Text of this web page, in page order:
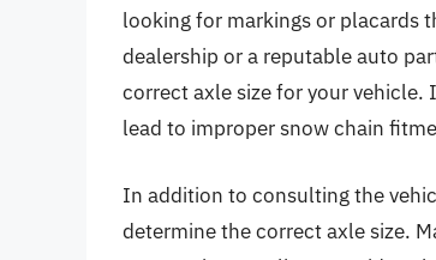
looking for markings or placards
dealership or a reputable auto
correct axle size for your vehicle.
lead to improper snow chain
In addition to consulting the
determine the correct axle size.